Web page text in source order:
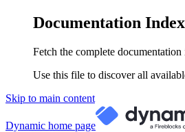
Documentation Index
Fetch the complete documentation
Use this file to discover all
Skip to main content
Dynamic home page